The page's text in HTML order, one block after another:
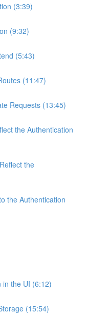
(3:39)
(9:32)
(5:43)
(11:47)
Requests (13:45)
the Authentication
the
the Authentication
in the UI (6:12)
(15:54)